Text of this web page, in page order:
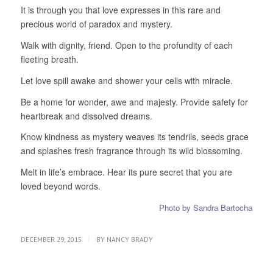
It is through you that love expresses in this rare and
precious world of paradox and mystery.
Walk with dignity, friend. Open to the profundity of each
fleeting breath.
Let love spill awake and shower your cells with miracle.
Be a home for wonder, awe and majesty. Provide safety for
heartbreak and dissolved dreams.
Know kindness as mystery weaves its tendrils, seeds grace
and splashes fresh fragrance through its wild blossoming.
Melt in life’s embrace. Hear its pure secret that you are
loved beyond words.
Photo by Sandra Bartocha
DECEMBER 29, 2015 / BY NANCY BRADY